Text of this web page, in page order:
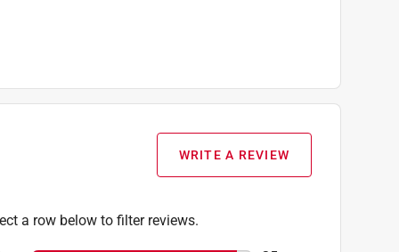
WRITE A REVIEW
a row below to filter reviews.